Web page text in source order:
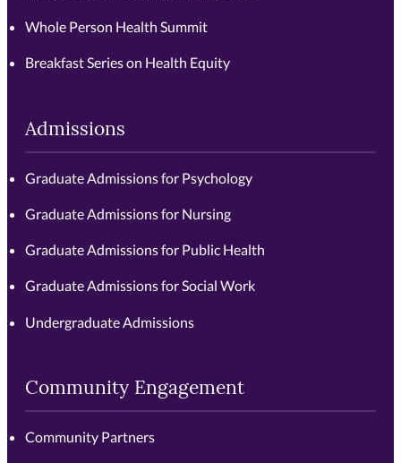
Whole Person Health Summit
Breakfast Series on Health Equity
Admissions
Graduate Admissions for Psychology
Graduate Admissions for Nursing
Graduate Admissions for Public Health
Graduate Admissions for Social Work
Undergraduate Admissions
Community Engagement
Community Partners